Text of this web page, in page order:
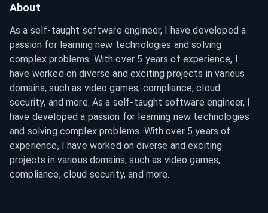
About
As a self-taught software engineer, I have developed a
passion for learning new technologies and solving
complex problems. With over 5 years of experience, I
have worked on diverse and exciting projects in various
domains, such as video games, compliance, cloud
security, and more. As a self-taught software engineer, I
have developed a passion for learning new technologies
and solving complex problems. With over 5 years of
experience, I have worked on diverse and exciting
projects in various domains, such as video games,
compliance, cloud security, and more.